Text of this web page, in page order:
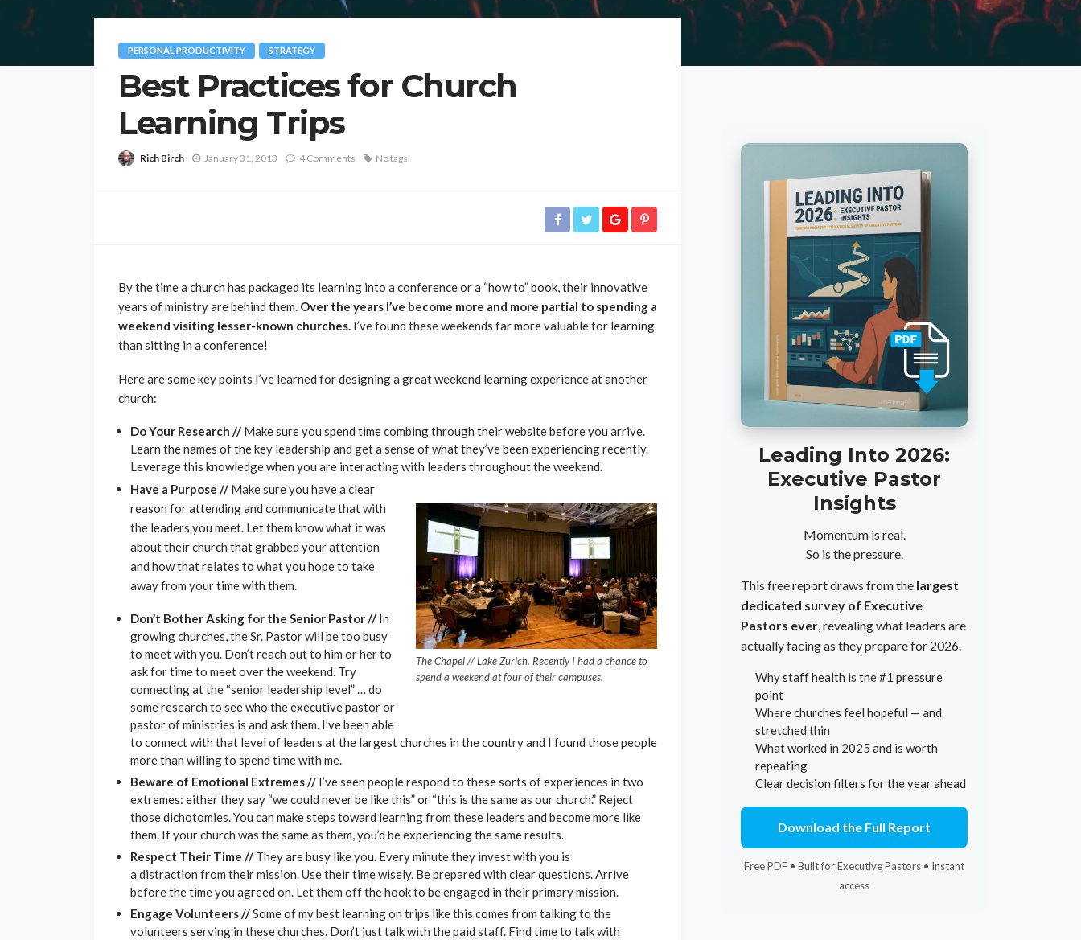
PERSONAL PRODUCTIVITY STRATEGY
Best Practices for Church
Learning Trips
Rich Birch January 31, 2013 4 Comments No tags
By the time a church has packaged its learning into a conference or a “how to” book, their innovative
years of ministry are behind them. Over the years I’ve become more and more partial to spending a
weekend visiting lesser-known churches. I’ve found these weekends far more valuable for learning
than sitting in a conference!
Here are some key points I’ve learned for designing a great weekend learning experience at another
church:
Do Your Research // Make sure you spend time combing through their website before you arrive.
Learn the names of the key leadership and get a sense of what they’ve been experiencing recently.
Leverage this knowledge when you are interacting with leaders throughout the weekend.
The Chapel // Lake Zurich. Recently I had a chance to
spend a weekend at four of their campuses.
Have a Purpose // Make sure you have a clear
reason for attending and communicate that with
the leaders you meet. Let them know what it was
about their church that grabbed your attention
and how that relates to what you hope to take
away from your time with them.
Don’t Bother Asking for the Senior Pastor // In
growing churches, the Sr. Pastor will be too busy
to meet with you. Don’t reach out to him or her to
ask for time to meet over the weekend. Try
connecting at the “senior leadership level” … do
some research to see who the executive pastor or
pastor of ministries is and ask them. I’ve been able
to connect with that level of leaders at the largest churches in the country and I found those people
more than willing to spend time with me.
Beware of Emotional Extremes // I’ve seen people respond to these sorts of experiences in two
extremes: either they say “we could never be like this” or “this is the same as our church.” Reject
those dichotomies. You can make steps toward learning from these leaders and become more like
them. If your church was the same as them, you’d be experiencing the same results.
Respect Their Time // They are busy like you. Every minute they invest with you is
a distraction from their mission. Use their time wisely. Be prepared with clear questions. Arrive
before the time you agreed on. Let them off the hook to be engaged in their primary mission.
Engage Volunteers //Some of my best learning on trips like this comes from talking to the
volunteers serving in these churches. Don’t just talk with the paid staff. Find time to talk with
Leading Into 2026:
Executive Pastor
Insights
Momentum is real.
So is the pressure.
This free report draws from the largest
dedicated survey of Executive
Pastors ever , revealing what leaders are
actually facing as they prepare for 2026.
Why staff health is the #1 pressure
point
Where churches feel hopeful — and
stretched thin
What worked in 2025 and is worth
repeating
Clear decision filters for the year ahead
Download the Full Report
Free PDF • Built for Executive Pastors • Instant
access